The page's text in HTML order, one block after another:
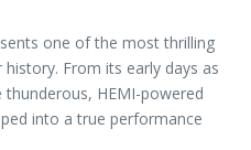
one of the most thrilling
From its early days as
HEMI-powered
into a true performance